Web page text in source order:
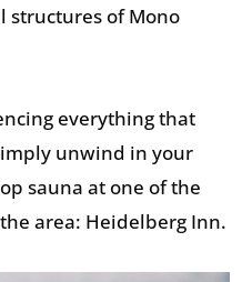
of Mono
everything that
unwind in your
sauna at one of the
area: Heidelberg Inn.